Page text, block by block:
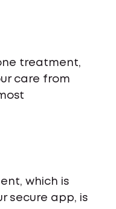
treatment,
care from
which is
secure app, is